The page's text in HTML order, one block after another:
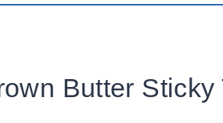
Butter Sticky